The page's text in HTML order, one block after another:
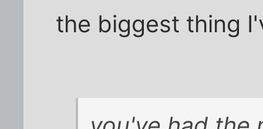
the biggest thing